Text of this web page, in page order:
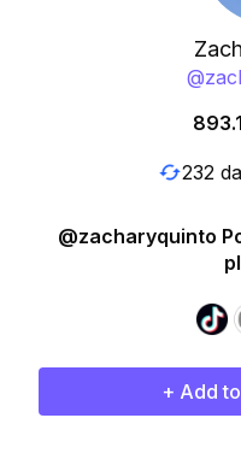
@
232
@zacharyquinto
+ Add